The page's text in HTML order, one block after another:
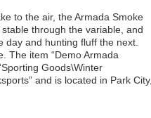
to the air, the Armada Smoke
through the variable, and
and hunting fluff the next.
The item “Demo Armada
Goods\Winter
and is located in Park City,